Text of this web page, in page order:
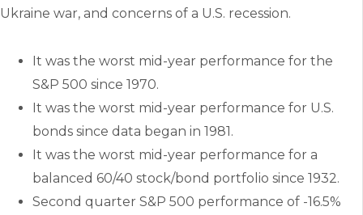
Ukraine war, and concerns of a U.S. recession.
It was the worst mid-year performance for the
S&P 500 since 1970.
It was the worst mid-year performance for U.S.
bonds since data began in 1981.
It was the worst mid-year performance for a
balanced 60/40 stock/bond portfolio since 1932.
Second quarter S&P 500 performance of -16.5%